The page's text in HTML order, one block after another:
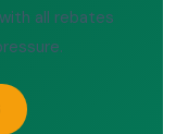
all rebates